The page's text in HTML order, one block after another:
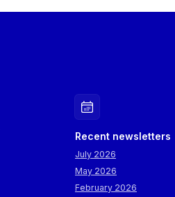
Recent newsletters
July 2026
May 2026
February 2026